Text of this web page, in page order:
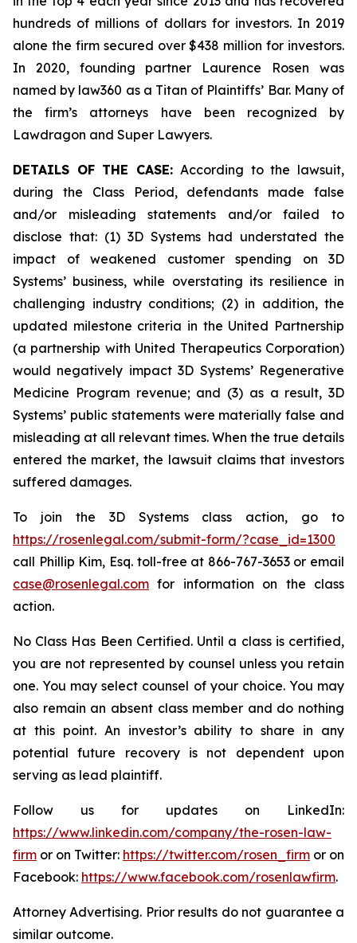
hundreds of millions of dollars for investors. In 2019
alone the firm secured over $438 million for investors.
In 2020, founding partner Laurence Rosen was
named by law360 as a Titan of Plaintiffs’ Bar. Many of
the firm’s attorneys have been recognized by
Lawdragon and Super Lawyers.
DETAILS OF THE CASE: According to the lawsuit,
during the Class Period, defendants made false
and/or misleading statements and/or failed to
disclose that: (1) 3D Systems had understated the
impact of weakened customer spending on 3D
Systems’ business, while overstating its resilience in
challenging industry conditions; (2) in addition, the
updated milestone criteria in the United Partnership
(a partnership with United Therapeutics Corporation)
would negatively impact 3D Systems’ Regenerative
Medicine Program revenue; and (3) as a result, 3D
Systems’ public statements were materially false and
misleading at all relevant times. When the true details
entered the market, the lawsuit claims that investors
suffered damages.
To join the 3D Systems class action, go to
https://rosenlegal.com/submit-form/?case_id=1300
call Phillip Kim, Esq. toll-free at 866-767-3653 or email
case@rosenlegal.com for information on the class
action.
No Class Has Been Certified. Until a class is certified,
you are not represented by counsel unless you retain
one. You may select counsel of your choice. You may
also remain an absent class member and do nothing
at this point. An investor’s ability to share in any
potential future recovery is not dependent upon
serving as lead plaintiff.
Follow us for updates on LinkedIn:
https://www.linkedin.com/company/the-rosen-law-
firm or on Twitter: https://twitter.com/rosen_firm or on
Facebook: https://www.facebook.com/rosenlawfirm.
Attorney Advertising. Prior results do not guarantee a
similar outcome.